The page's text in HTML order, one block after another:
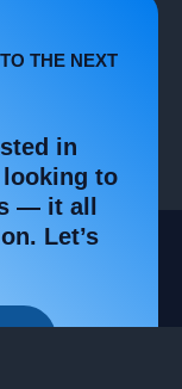
THE NEXT
in
to
— it all
Let’s